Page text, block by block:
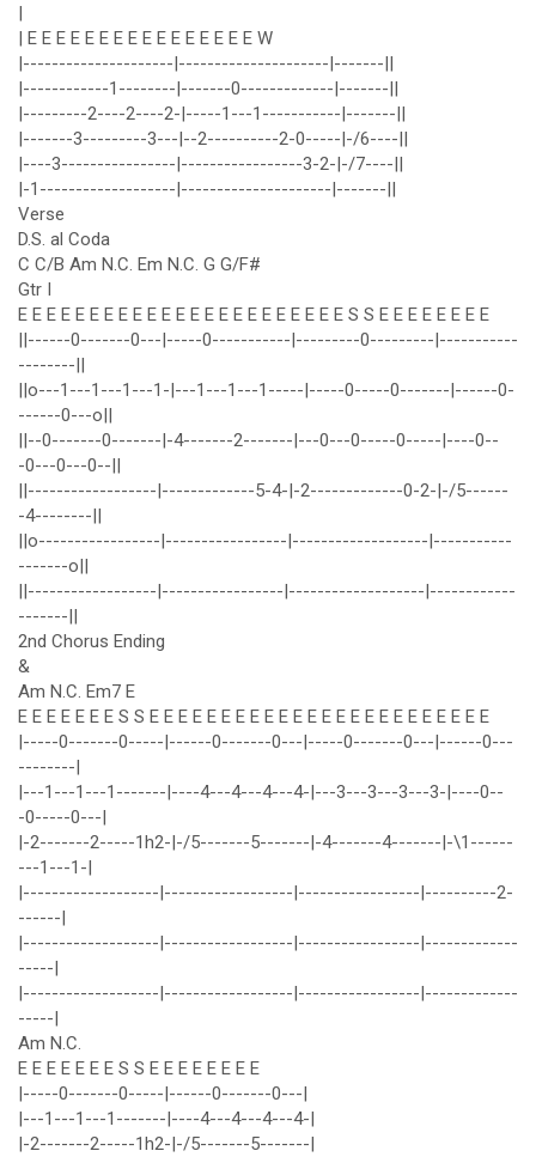
|
| E E E E E E E E E E E E E E E E W
|---------------------|---------------------|-------||
|------------1--------|-------0-------------|-------||
|---------2----2----2-|-----1---1-----------|-------||
|-------3---------3---|--2----------2-0-----|-/6----||
|----3----------------|-----------------3-2-|-/7----||
|-1-------------------|---------------------|-------||
Verse
D.S. al Coda
C C/B Am N.C. Em N.C. G G/F#
Gtr I
E E E E E E E E E E E E E E E E E E E E E E E S S E E E E E E E E
||------0-------0---|-----0-----------|---------0---------|-----------
--------||
||o---1---1---1---1-|---1---1---1-----|-----0-----0-------|------0-
------0---o||
||--0-------0-------|-4-------2-------|---0---0-----0-----|----0--
-0---0---0--||
||------------------|-------------5-4-|-2-------------0-2-|-/5------
-4--------||
||o-----------------|-----------------|-------------------|-----------
-------o||
||------------------|-----------------|-------------------|------------
-------||
2nd Chorus Ending
&
Am N.C. Em7 E
E E E E E E E S S E E E E E E E E E E E E E E E E E E E E E E E E
|-----0-------0-----|------0-------0---|-----0-------0---|------0---
--------|
|---1---1---1-------|----4---4---4---4-|---3---3---3---3-|----0--
-0-----0---|
|-2-------2-----1h2-|-/5-------5-------|-4-------4-------|-\1------
---1---1-|
|-------------------|------------------|-----------------|----------2-
------|
|-------------------|------------------|-----------------|-------------
-----|
|-------------------|------------------|-----------------|-------------
-----|
Am N.C.
E E E E E E E S S E E E E E E E E
|-----0-------0-----|------0-------0---|
|---1---1---1-------|----4---4---4---4-|
|-2-------2-----1h2-|-/5-------5-------|